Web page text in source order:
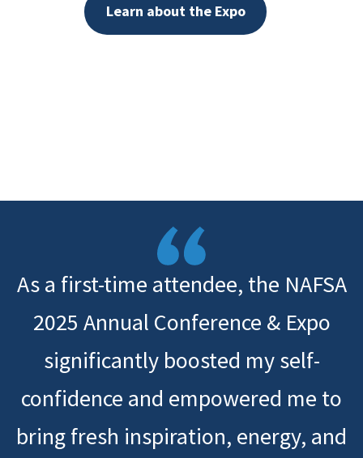
Learn about the Expo
As a first-time attendee, the NAFSA
2025 Annual Conference & Expo
significantly boosted my self-
confidence and empowered me to
bring fresh inspiration, energy, and